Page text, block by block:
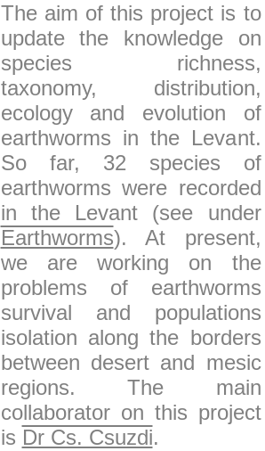
The aim of this project is to
update the knowledge on
species richness,
taxonomy, distribution,
ecology and evolution of
earthworms in the Levant.
So far, 32 species of
earthworms were recorded
in the Levant (see under
Earthworms). At present,
we are working on the
problems of earthworms
survival and populations
isolation along the borders
between desert and mesic
regions. The main
collaborator on this project
is Dr Cs. Csuzdi.